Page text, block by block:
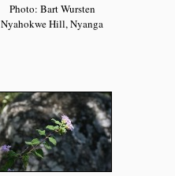
Photo: Bart Wursten
Nyahokwe Hill, Nyanga